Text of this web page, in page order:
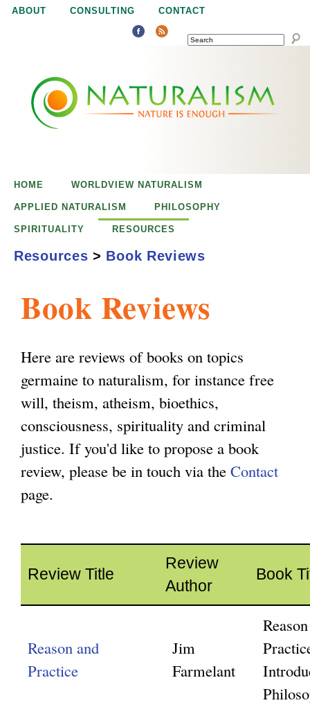
Jump to navigation
ABOUT CONSULTING CONTACT
SEARCH
u
m
Book Reviews
Here are reviews of books on topics
germaine to naturalism, for instance free
will, theism, atheism, bioethics,
consciousness, spirituality and criminal
justice. If you'd like to propose a book
review, please be in touch via the Contact
page.
Review Title
Review
Author
Book
Reason and
Practice
Jim
Farmelant
HOME WORLDVIEW NATURALISM
APPLIED NATURALISM PHILOSOPHY
SPIRITUALITY RESOURCES
Resources > Book Reviews